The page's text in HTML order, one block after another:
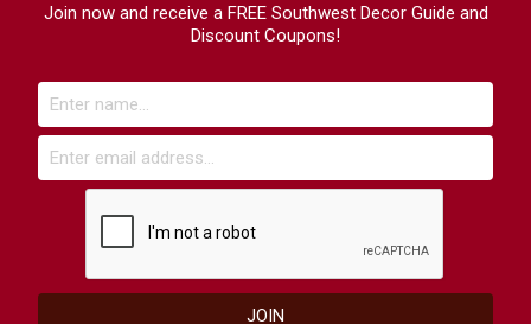
Join now and receive a FREE Southwest Decor Guide and
Discount Coupons!